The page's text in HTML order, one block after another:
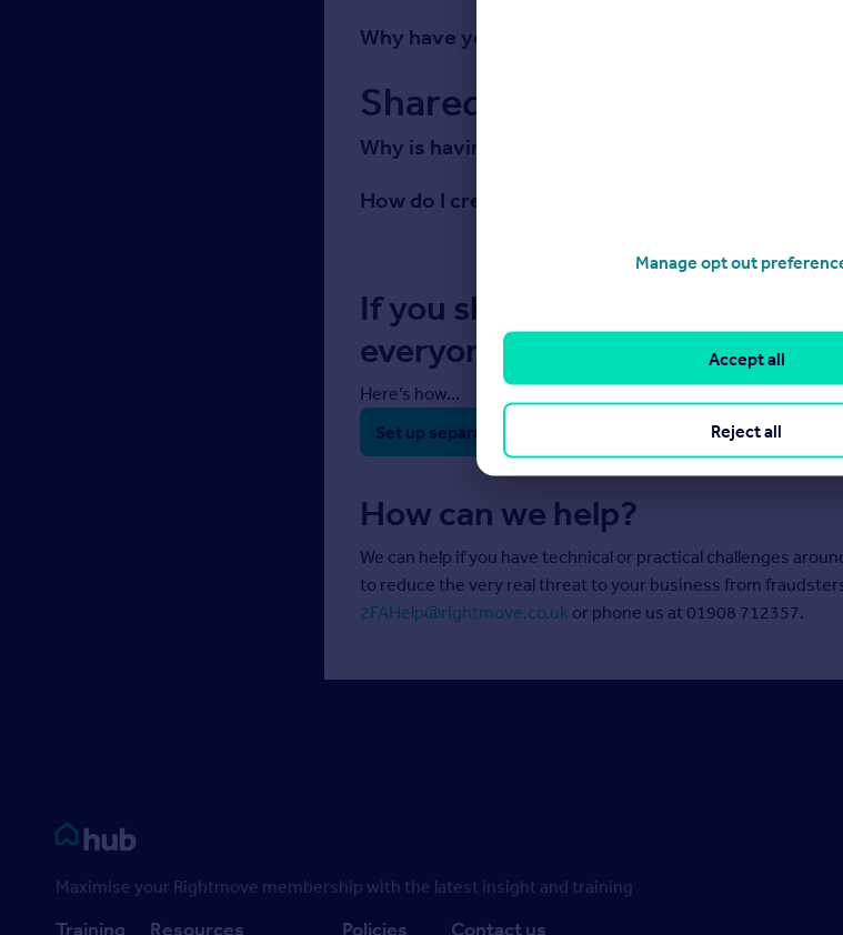
Why have you chosen an SMS based type of
Shared Logins
Why is having separate logins so important?
How do I create my own domain email addresses?
If you share logins, we can
everyone in your team.
Here’s how…
Set up separate accounts for everyone in your team >
How can we help?
We can help if you have technical or practical challenges
to reduce the very real threat to your business from
2FAHelp@rightmove.co.uk or phone us at 01908 712357.
Rightmove HUB
Maximise your Rightmove membership with the latest insight and training
Training Resources Policies Contact us
Manage opt out
Reject all
Accept all